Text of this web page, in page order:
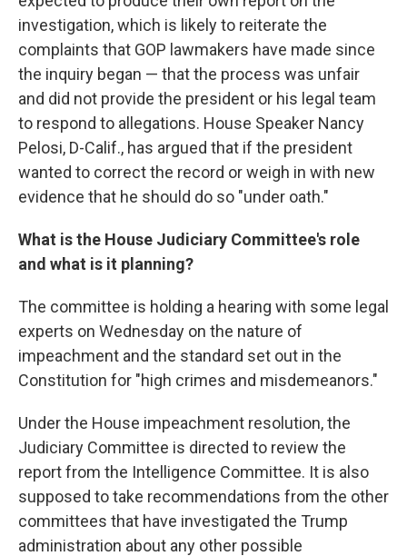
investigation, which is likely to reiterate the
complaints that GOP lawmakers have made since
the inquiry began — that the process was unfair
and did not provide the president or his legal team
to respond to allegations. House Speaker Nancy
Pelosi, D-Calif., has argued that if the president
wanted to correct the record or weigh in with new
evidence that he should do so "under oath."
What is the House Judiciary Committee's role
and what is it planning?
The committee is holding a hearing with some legal
experts on Wednesday on the nature of
impeachment and the standard set out in the
Constitution for "high crimes and misdemeanors."
Under the House impeachment resolution, the
Judiciary Committee is directed to review the
report from the Intelligence Committee. It is also
supposed to take recommendations from the other
committees that have investigated the Trump
administration about any other possible